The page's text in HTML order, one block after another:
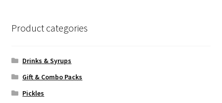
Product categories
Drinks & Syrups
Gift & Combo Packs
Pickles